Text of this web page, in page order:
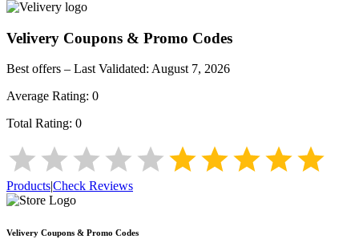
Velivery Coupons & Promo Codes
Best offers – Last Validated: August 7, 2026
Average Rating: 0
Total Rating: 0
Products|Check Reviews
Velivery Coupons & Promo Codes